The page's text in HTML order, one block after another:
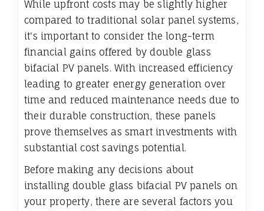
While upfront costs may be slightly higher
compared to traditional solar panel systems,
it's important to consider the long-term
financial gains offered by double glass
bifacial PV panels. With increased efficiency
leading to greater energy generation over
time and reduced maintenance needs due to
their durable construction, these panels
prove themselves as smart investments with
substantial cost savings potential.
Before making any decisions about
installing double glass bifacial PV panels on
your property, there are several factors you